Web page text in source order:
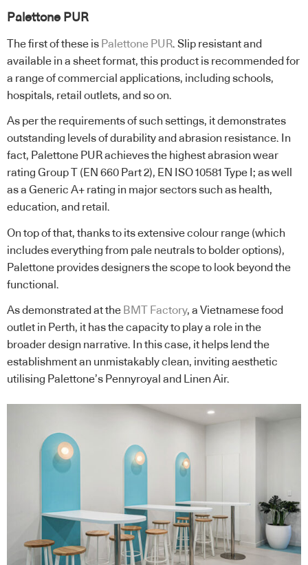
Palettone PUR
The first of these is Palettone PUR. Slip resistant and
available in a sheet format, this product is recommended for
a range of commercial applications, including schools,
hospitals, retail outlets, and so on.
As per the requirements of such settings, it demonstrates
outstanding levels of durability and abrasion resistance. In
fact, Palettone PUR achieves the highest abrasion wear
rating Group T (EN 660 Part 2), EN ISO 10581 Type I; as well
as a Generic A+ rating in major sectors such as health,
education, and retail.
On top of that, thanks to its extensive colour range (which
includes everything from pale neutrals to bolder options),
Palettone provides designers the scope to look beyond the
functional.
As demonstrated at the BMT Factory, a Vietnamese food
outlet in Perth, it has the capacity to play a role in the
broader design narrative. In this case, it helps lend the
establishment an unmistakably clean, inviting aesthetic
utilising Palettone’s Pennyroyal and Linen Air.